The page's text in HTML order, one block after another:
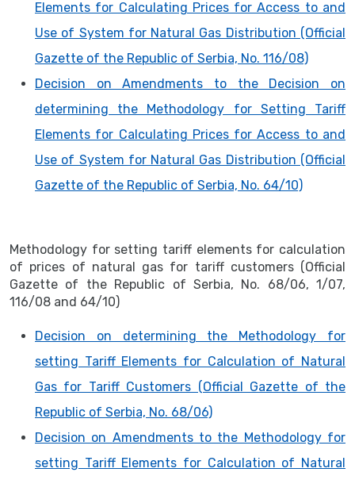
Elements for Calculating Prices for Access to and
Use of System for Natural Gas Distribution (Official
Gazette of the Republic of Serbia, No. 116/08)
Decision on Amendments to the Decision on
determining the Methodology for Setting Tariff
Elements for Calculating Prices for Access to and
Use of System for Natural Gas Distribution (Official
Gazette of the Republic of Serbia, No. 64/10)
Methodology for setting tariff elements for calculation
of prices of natural gas for tariff customers (Official
Gazette of the Republic of Serbia, No. 68/06, 1/07,
116/08 and 64/10)
Decision on determining the Methodology for
setting Tariff Elements for Calculation of Natural
Gas for Tariff Customers (Official Gazette of the
Republic of Serbia, No. 68/06)
Decision on Amendments to the Methodology for
setting Tariff Elements for Calculation of Natural